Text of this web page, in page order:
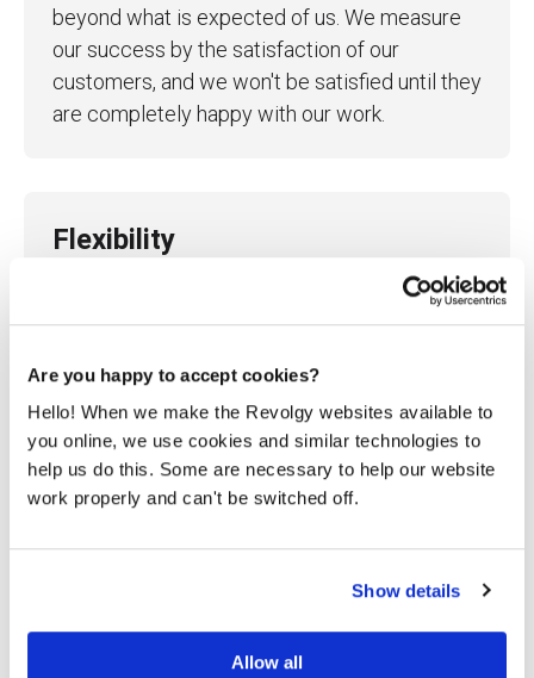
Are you happy to accept cookies?
Hello! When we make the Revolgy websites available to
you online, we use cookies and similar technologies to
help us do this. Some are necessary to help our website
work properly and can't be switched off.
Show details
Allow all
beyond what is expected of us. We measure
our success by the satisfaction of our
customers, and we won't be satisfied until they
are completely happy with our work.
Flexibility
We know that even the best-laid plans can fail,
and adaptable to changes in our clients' needs
and the market, ensuring that we can always
deliver the best possible outcomes.
Innovation is at the heart of everything we do.
We constantly explore new ways to provide
innovative solutions that simplify our